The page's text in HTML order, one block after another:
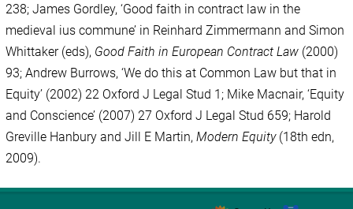
238; James Gordley, ‘Good faith in contract law in the
medieval ius commune’ in Reinhard Zimmermann and Simon
Whittaker (eds), Good Faith in European Contract Law (2000)
93; Andrew Burrows, ‘We do this at Common Law but that in
Equity’ (2002) 22 Oxford J Legal Stud 1; Mike Macnair, ‘Equity
and Conscience’ (2007) 27 Oxford J Legal Stud 659; Harold
Greville Hanbury and Jill E Martin,Modern Equity(18th edn,
2009).